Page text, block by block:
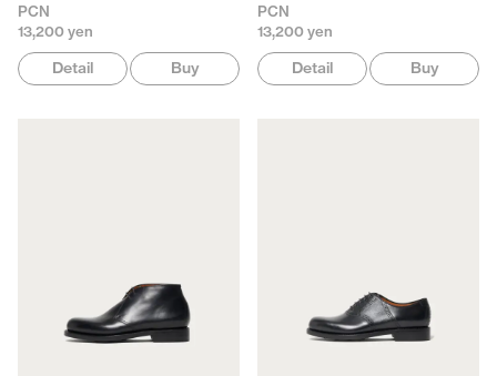
PCN
13,200 yen
Detail Buy
PCN
13,200 yen
Detail Buy